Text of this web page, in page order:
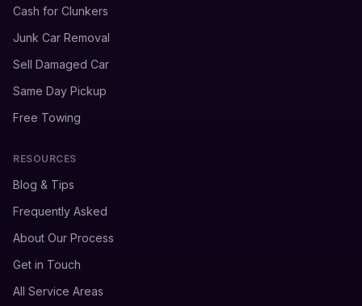
Cash for Clunkers
Junk Car Removal
Sell Damaged Car
Same Day Pickup
Free Towing
RESOURCES
Blog & Tips
Frequently Asked
About Our Process
Get in Touch
All Service Areas